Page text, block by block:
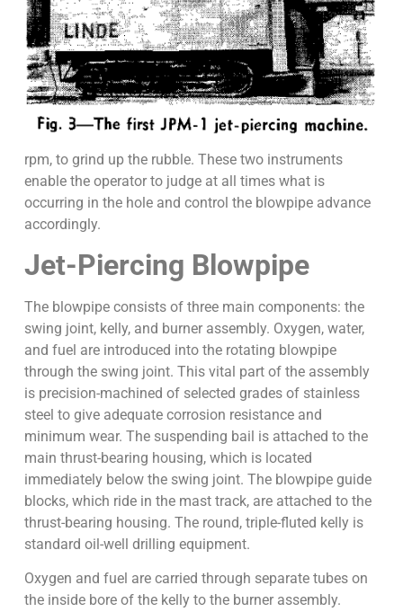
rpm, to grind up the rubble. These two instruments
enable the operator to judge at all times what is
occurring in the hole and control the blowpipe advance
accordingly.
Jet-Piercing Blowpipe
The blowpipe consists of three main components: the
swing joint, kelly, and burner assembly. Oxygen, water,
and fuel are introduced into the rotating blowpipe
through the swing joint. This vital part of the assembly
is precision-machined of selected grades of stainless
steel to give adequate corrosion resistance and
minimum wear. The suspending bail is attached to the
main thrust-bearing housing, which is located
immediately below the swing joint. The blowpipe guide
blocks, which ride in the mast track, are attached to the
thrust-bearing housing. The round, triple-fluted kelly is
standard oil-well drilling equipment.
Oxygen and fuel are carried through separate tubes on
the inside bore of the kelly to the burner assembly.